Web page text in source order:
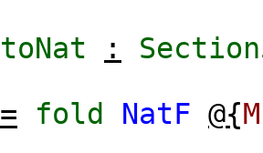
toNat :
= fold NatF @{